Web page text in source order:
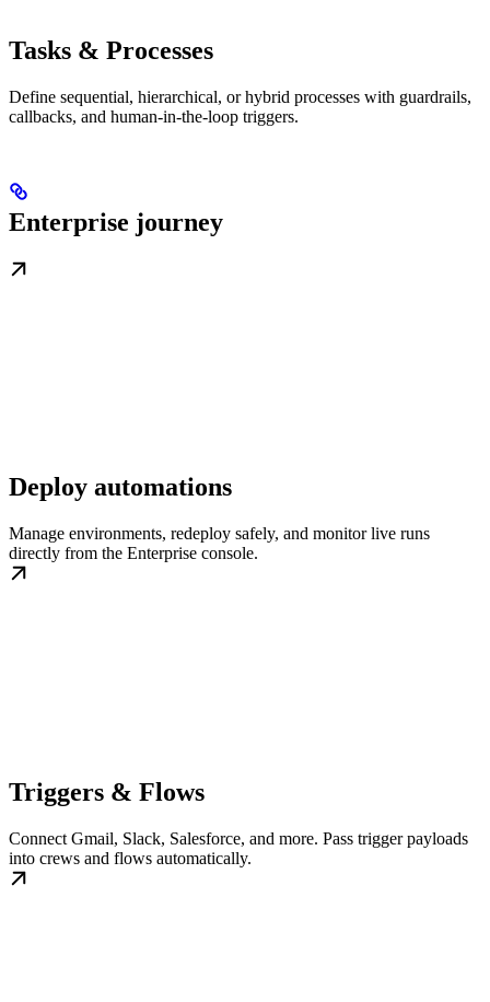
Tasks & Processes
Define sequential, hierarchical, or hybrid processes with guardrails,
callbacks, and human-in-the-loop triggers.
Enterprise journey
Deploy automations
Manage environments, redeploy safely, and monitor live runs
directly from the Enterprise console.
Triggers & Flows
Connect Gmail, Slack, Salesforce, and more. Pass trigger payloads
into crews and flows automatically.